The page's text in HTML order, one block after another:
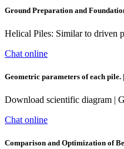
Ground Preparation and
Helical Piles: Similar to driven
Chat online
Geometric parameters of each
Download scientific diagram |
Chat online
Comparison and Optimization of